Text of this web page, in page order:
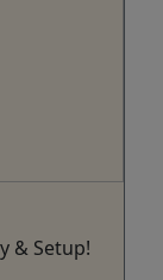
& Setup!